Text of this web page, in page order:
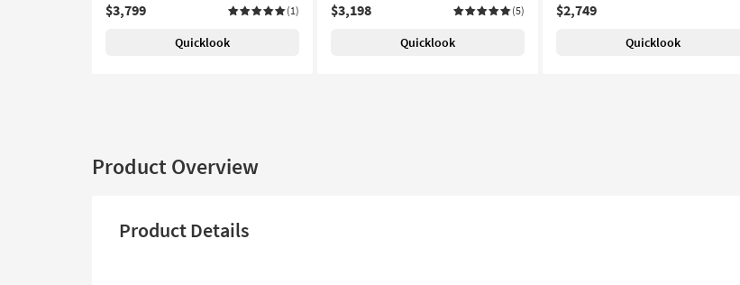
$3,799
(1)
Quicklook
$3,198
(5)
Quicklook
$2,749
Quicklook
Product Overview
Product Details